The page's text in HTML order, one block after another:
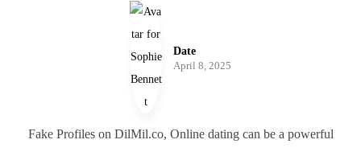
Date
April 8, 2025
Fake Profiles on DilMil.co, Online dating can be a powerful